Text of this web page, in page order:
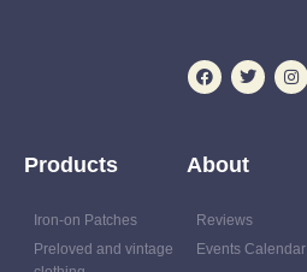
Products
Iron-on Patches
Preloved and vintage
About
Reviews
Events Calendar